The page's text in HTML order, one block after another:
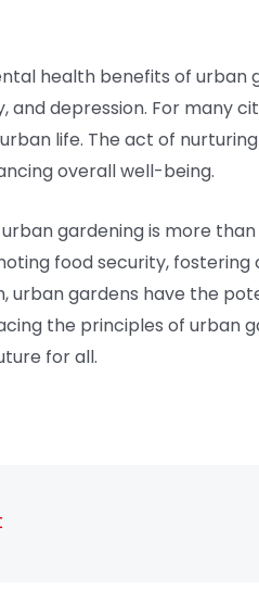
health benefits of urban
and depression. For many
life. The act of
overall well-being.
urban gardening is more
food security,
urban gardens have the
the principles of urban
for all.